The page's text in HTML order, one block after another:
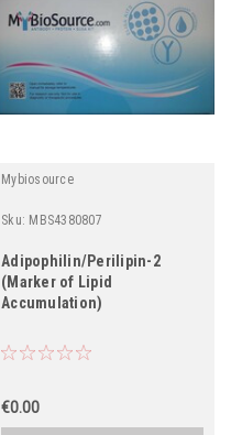
Mybiosource
Sku: MBS4380807
Adipophilin/Perilipin-2
(Marker of Lipid
Accumulation)
€0.00